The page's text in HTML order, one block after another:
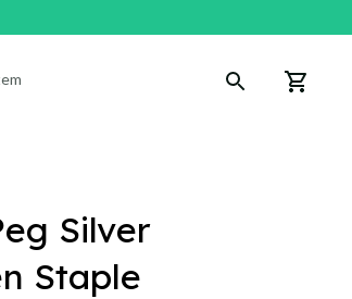
Silver
Staple